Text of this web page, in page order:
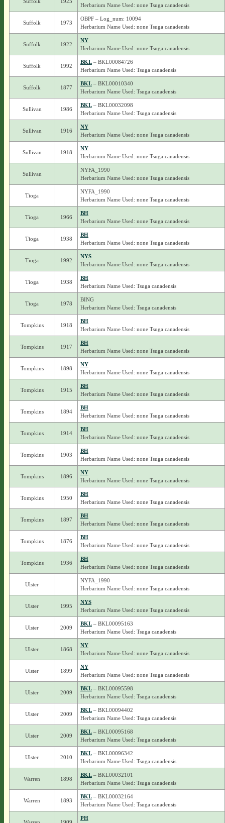
Herbarium Name Used: none Tsuga canadensis
Suffolk 1973
OBPF – Log_num: 10094
Herbarium Name Used: none Tsuga canadensis
Suffolk 1922
NY
Herbarium Name Used: none Tsuga canadensis
Suffolk 1992
BKL– BKL00084726
Herbarium Name Used: Tsuga canadensis
Suffolk 1877
BKL– BKL00010340
Herbarium Name Used: Tsuga canadensis
Sullivan 1986
BKL– BKL00032098
Herbarium Name Used: Tsuga canadensis
Sullivan 1916
NY
Herbarium Name Used: none Tsuga canadensis
Sullivan 1918
NY
Herbarium Name Used: none Tsuga canadensis
Sullivan
NYFA_1990
Herbarium Name Used: none Tsuga canadensis
Tioga
NYFA_1990
Herbarium Name Used: none Tsuga canadensis
Tioga 1966
BH
Herbarium Name Used: none Tsuga canadensis
Tioga 1938
BH
Herbarium Name Used: none Tsuga canadensis
Tioga 1992
NYS
Herbarium Name Used: none Tsuga canadensis
Tioga 1938
BH
Herbarium Name Used: Tsuga canadensis
Tioga 1978
BING
Herbarium Name Used: Tsuga canadensis
Tompkins 1918
BH
Herbarium Name Used: none Tsuga canadensis
Tompkins 1917
BH
Herbarium Name Used: none Tsuga canadensis
Tompkins 1898
NY
Herbarium Name Used: none Tsuga canadensis
Tompkins 1915
BH
Herbarium Name Used: none Tsuga canadensis
Tompkins 1894
BH
Herbarium Name Used: none Tsuga canadensis
Tompkins 1914
BH
Herbarium Name Used: none Tsuga canadensis
Tompkins 1903
BH
Herbarium Name Used: none Tsuga canadensis
Tompkins 1896
NY
Herbarium Name Used: none Tsuga canadensis
Tompkins 1950
BH
Herbarium Name Used: none Tsuga canadensis
Tompkins 1897
BH
Herbarium Name Used: none Tsuga canadensis
Tompkins 1876
BH
Herbarium Name Used: none Tsuga canadensis
Tompkins 1936
BH
Herbarium Name Used: none Tsuga canadensis
Ulster
NYFA_1990
Herbarium Name Used: none Tsuga canadensis
Ulster 1995
NYS
Herbarium Name Used: none Tsuga canadensis
Ulster 2009
BKL– BKL00095163
Herbarium Name Used: Tsuga canadensis
Ulster 1868
NY
Herbarium Name Used: none Tsuga canadensis
Ulster 1899
NY
Herbarium Name Used: none Tsuga canadensis
Ulster 2009
BKL– BKL00095598
Herbarium Name Used: Tsuga canadensis
Ulster 2009
BKL– BKL00094402
Herbarium Name Used: Tsuga canadensis
Ulster 2009
BKL– BKL00095168
Herbarium Name Used: Tsuga canadensis
Ulster 2010
BKL– BKL00096342
Herbarium Name Used: Tsuga canadensis
Warren 1898
BKL– BKL00032101
Herbarium Name Used: Tsuga canadensis
Warren 1893
BKL– BKL00032164
Herbarium Name Used: Tsuga canadensis
PH